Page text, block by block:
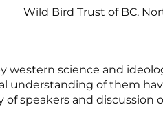
Trust of BC, North
western science and
understanding of them
speakers and discussion